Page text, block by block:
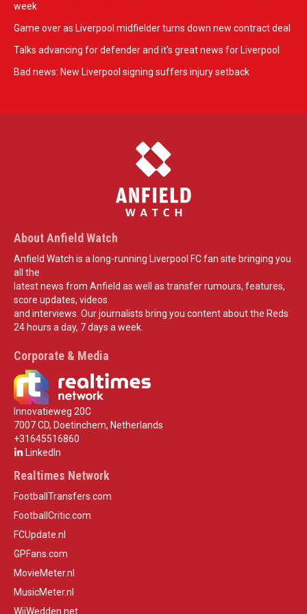
week
Game over as Liverpool midfielder turns down new contract deal
Talks advancing for defender and it's great news for Liverpool
Bad news: New Liverpool signing suffers injury setback
About Anfield Watch
Anfield Watch is a long-running Liverpool FC fan site bringing you
all the
latest news from Anfield as well as transfer rumours, features,
score updates, videos
and interviews. Our journalists bring you content about the Reds
24 hours a day, 7 days a week.
Corporate & Media
Innovatieweg 20C
7007 CD, Doetinchem, Netherlands
+31645516860
LinkedIn
Realtimes Network
FootballTransfers.com
FootballCritic.com
FCUpdate.nl
GPFans.com
MovieMeter.nl
MusicMeter.nl
WijWedden.net